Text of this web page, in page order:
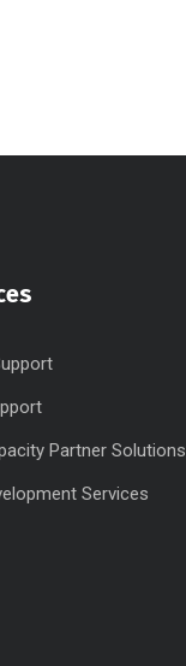
Partner Solutions
Services